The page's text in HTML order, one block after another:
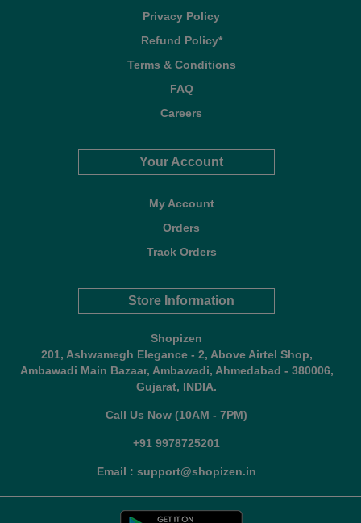
Privacy Policy
Refund Policy*
Terms & Conditions
FAQ
Careers
Your Account
My Account
Orders
Track Orders
Store Information
Shopizen
201, Ashwamegh Elegance - 2, Above Airtel Shop,
Ambawadi Main Bazaar, Ambawadi, Ahmedabad - 380006,
Gujarat, INDIA.
Call Us Now (10AM - 7PM)
+91 9978725201
Email : support@shopizen.in